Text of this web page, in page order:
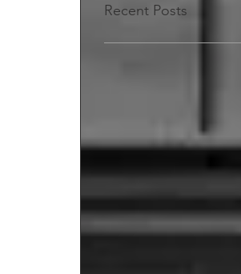
Recent Posts